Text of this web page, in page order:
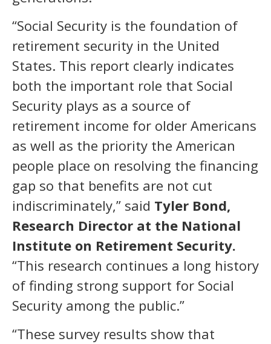
“Social Security is the foundation of
retirement security in the United
States. This report clearly indicates
both the important role that Social
Security plays as a source of
retirement income for older Americans
as well as the priority the American
people place on resolving the financing
gap so that benefits are not cut
indiscriminately,” said Tyler Bond,
Research Director at the National
Institute on Retirement Security.
“This research continues a long history
of finding strong support for Social
Security among the public.”
“These survey results show that